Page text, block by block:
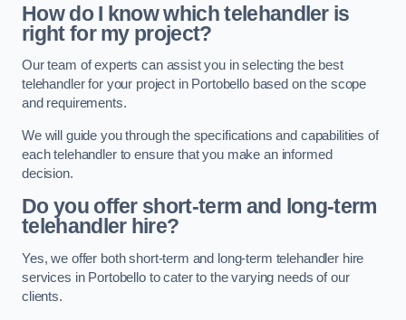
How do I know which telehandler is
right for my project?
Our team of experts can assist you in selecting the best
telehandler for your project in Portobello based on the scope
and requirements.
We will guide you through the specifications and capabilities of
each telehandler to ensure that you make an informed
decision.
Do you offer short-term and long-term
telehandler hire?
Yes, we offer both short-term and long-term telehandler hire
services in Portobello to cater to the varying needs of our
clients.